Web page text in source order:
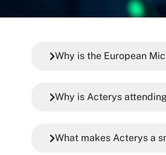
Why is the European
Why is Acterys
What makes Acterys a